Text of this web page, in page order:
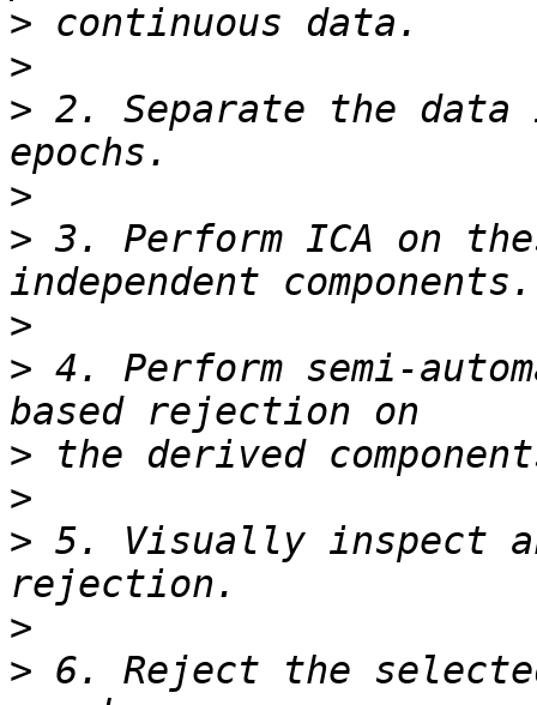
>
>
> 2. Separate the
>
> 3. Perform ICA on
>
> 4. Perform semi-
>
>
> 5. Visually inspect
>
> 6. Reject the